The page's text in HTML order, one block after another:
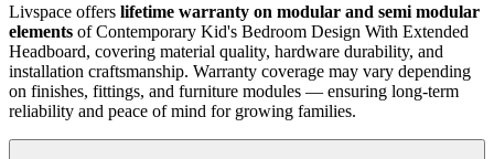
Livspace offers lifetime warranty on modular and semi modular
elements of Contemporary Kid's Bedroom Design With Extended
Headboard, covering material quality, hardware durability, and
installation craftsmanship. Warranty coverage may vary depending
on finishes, fittings, and furniture modules — ensuring long-term
reliability and peace of mind for growing families.